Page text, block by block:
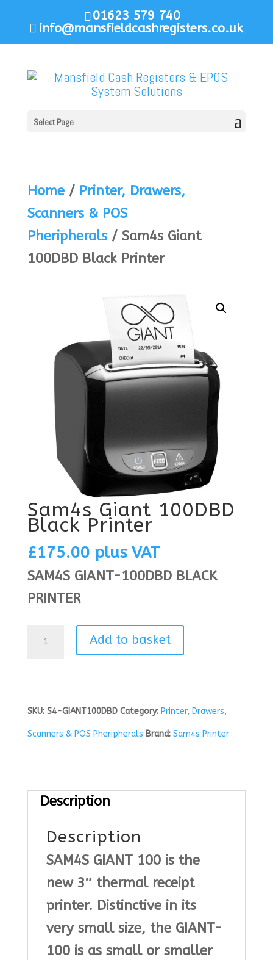
01623 579 740
info@mansfieldcashregisters.co.uk
Select Page
Home/ Printer, Drawers,
Scanners & POS
Pheripherals/ Sam4s Giant
100DBD Black Printer
Sam4s Giant 100DBD
Black Printer
£175.00 plus VAT
SAM4S GIANT-100DBD BLACK
PRINTER
Sam4s
Black
Printer
Add to basket
SKU: S4-GIANT100DBD Category: Printer, Drawers,
Scanners & POS Pheripherals Brand: Sam4s Printer
Description
Description
SAM4S GIANT 100is the
new 3″ thermal receipt
printer. Distinctive in its
very small size, the GIANT-
100 is as small or smaller